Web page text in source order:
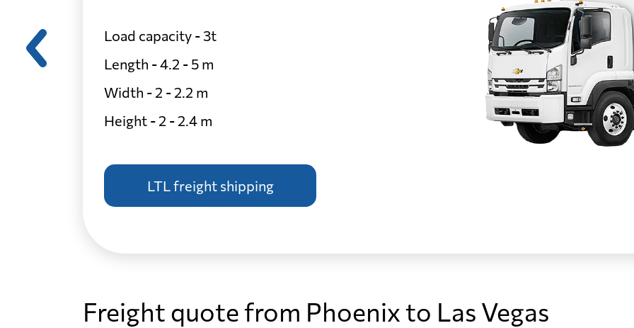
Load capacity - 3t
Length - 4.2 - 5 m
Width - 2 - 2.2 m
Height - 2 - 2.4 m
LTL freight shipping
Freight quote from Phoenix to Las Vegas